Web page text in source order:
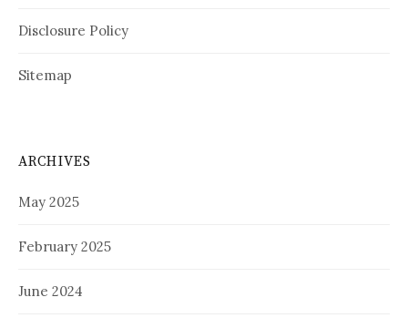
Disclosure Policy
Sitemap
ARCHIVES
May 2025
February 2025
June 2024